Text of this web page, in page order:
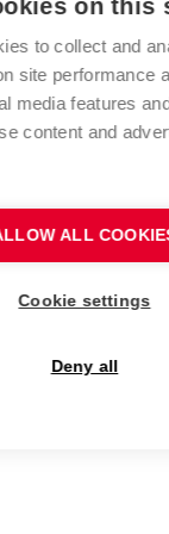
Funds
of
TECHNOLOGY
www.vut.cz
vut@vutbr.cz
on this
to collect and
site performance
media features
content and
ALL
Cookie settings
Deny all